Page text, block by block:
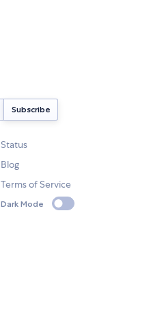
Status
Blog
Terms of Service
Dark Mode